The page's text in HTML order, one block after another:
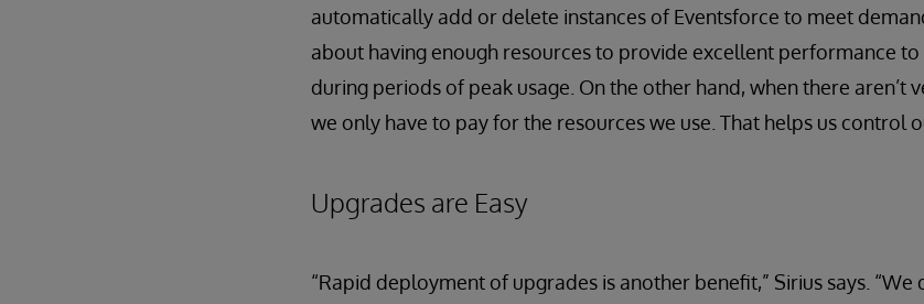
automatically add or delete instances of Eventsforce to meet
about having enough resources to provide excellent performance
during periods of peak usage. On the other hand, when there aren’t
we only have to pay for the resources we use. That helps us control
Upgrades are Easy
“Rapid deployment of upgrades is another benefit,” Sirius says. “We